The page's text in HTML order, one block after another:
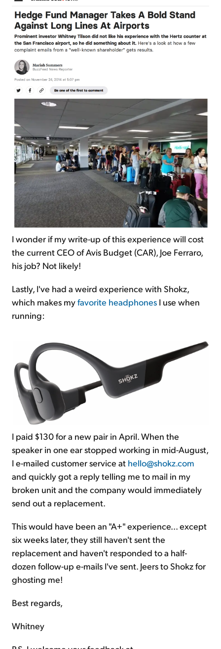
I wonder if my write-up of this experience will cost
the current CEO of Avis Budget (CAR), Joe Ferraro,
his job? Not likely!
Lastly, I've had a weird experience with Shokz,
which makes myfavorite headphones I use when
running:
I paid $130 for a new pair in April. When the
speaker in one ear stopped working in mid-August,
I e-mailed customer service at hello@shokz.com
and quickly got a reply telling me to mail in my
broken unit and the company would immediately
send out a replacement.
This would have been an "A+" experience... except
six weeks later, they still haven't sent the
replacement and haven't responded to a half-
dozen follow-up e-mails I've sent. Jeers to Shokz for
ghosting me!
Best regards,
Whitney